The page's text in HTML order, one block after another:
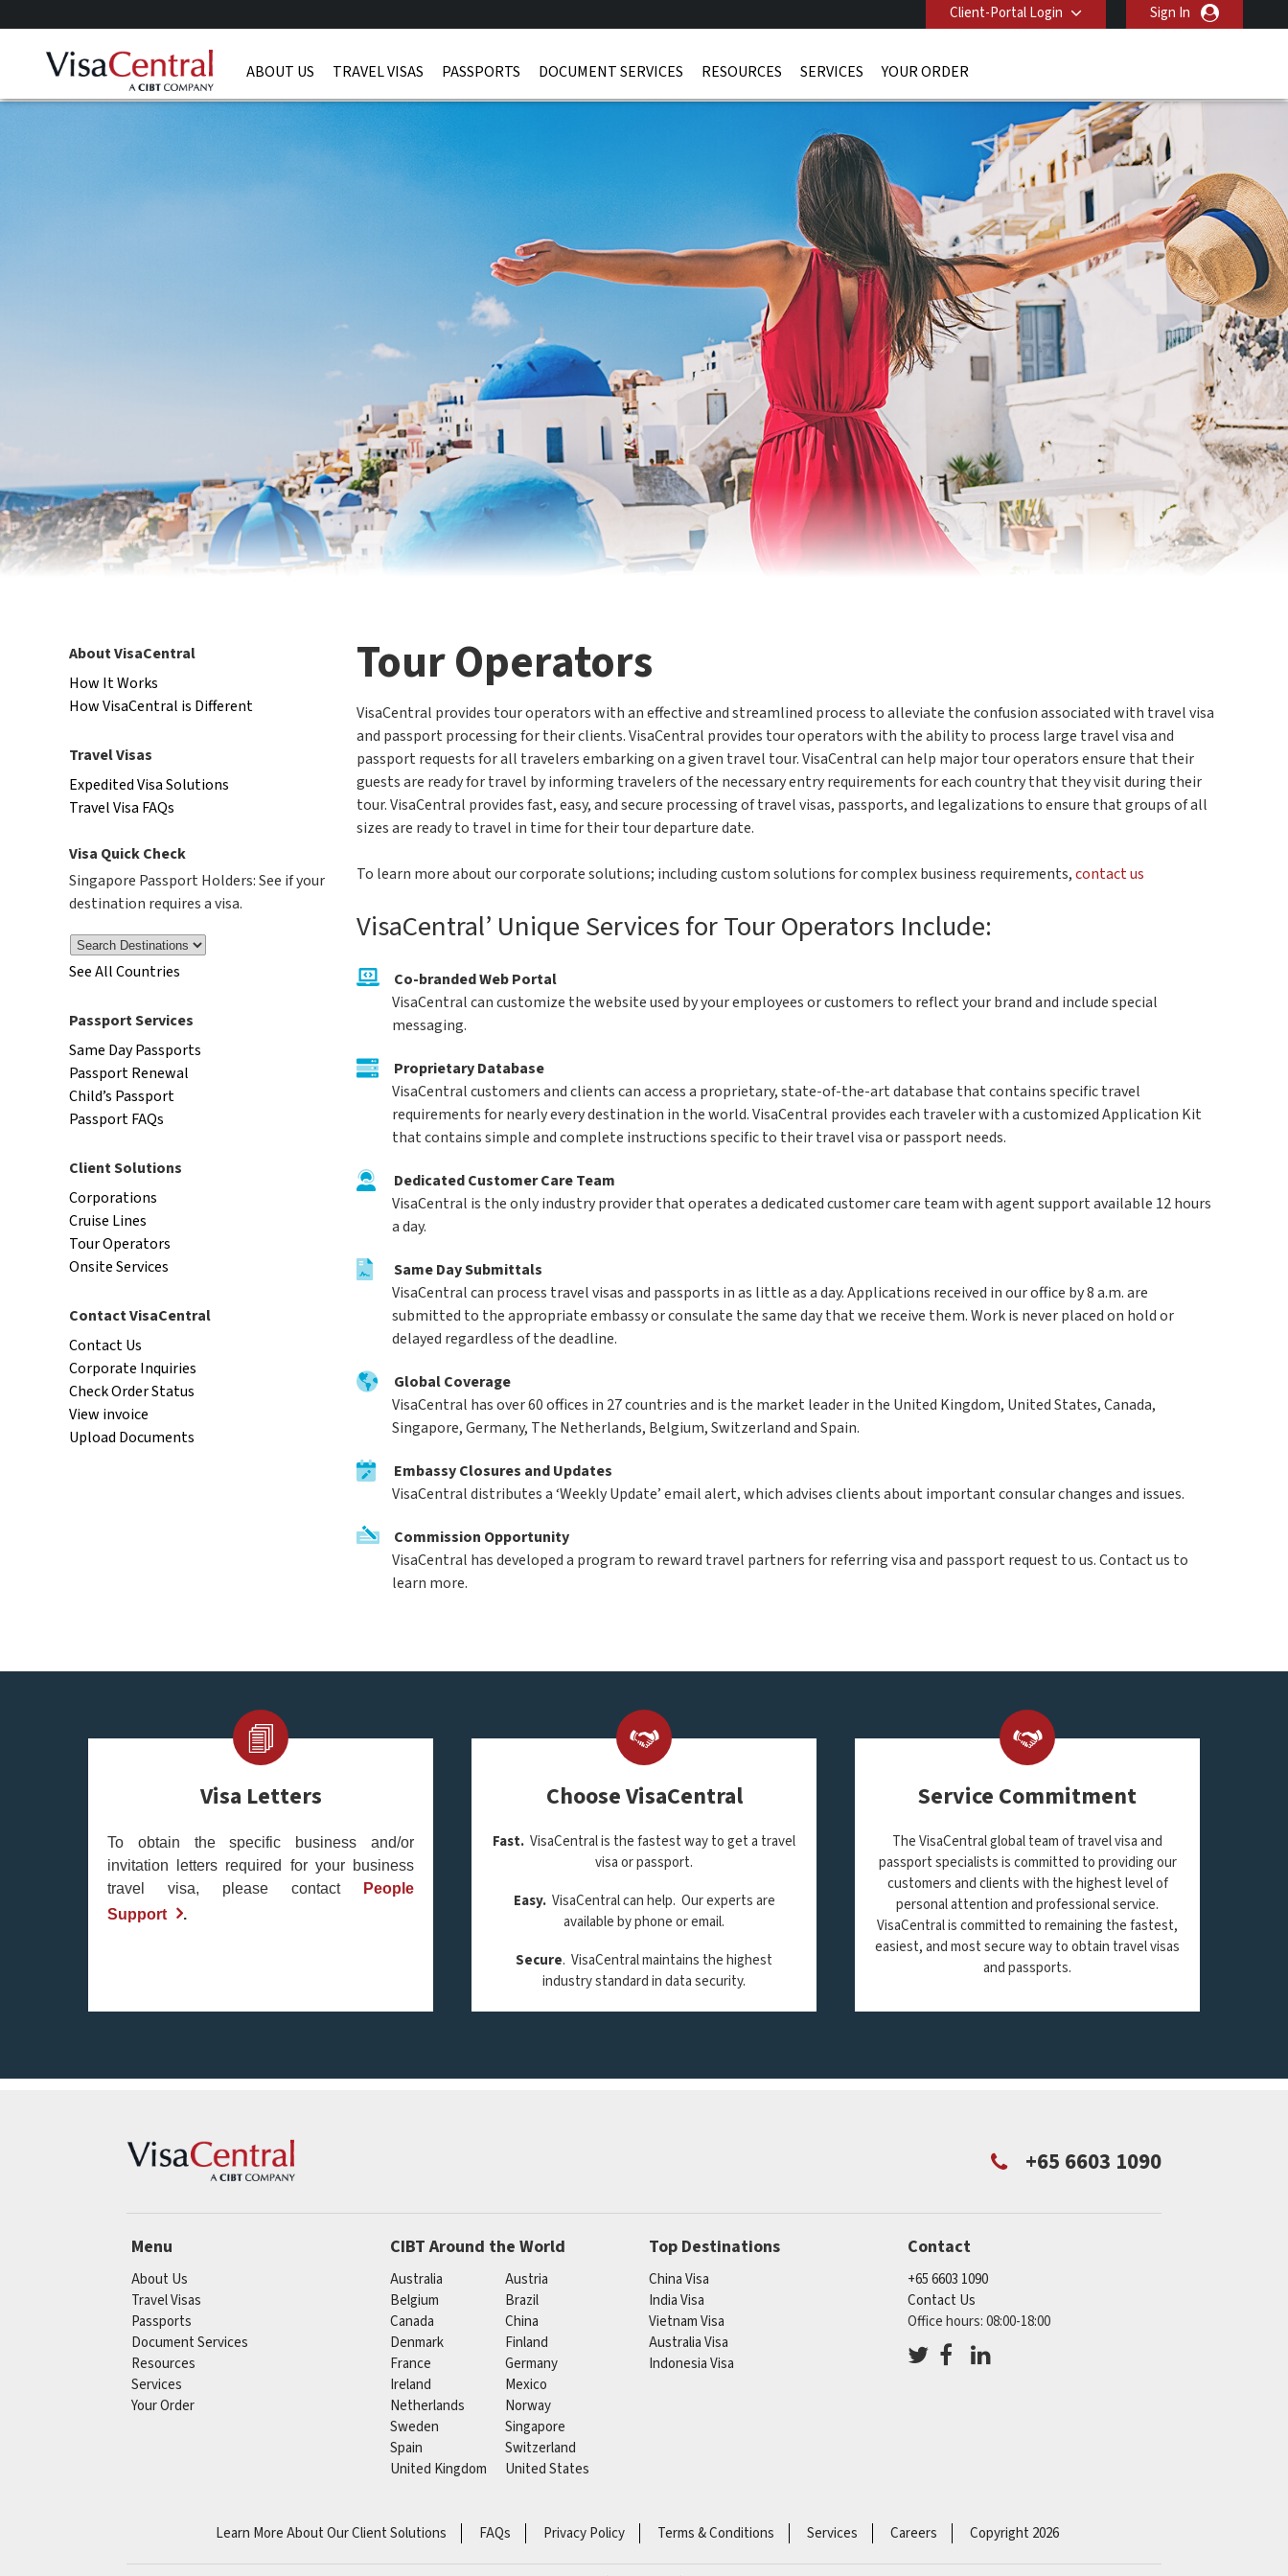
Client-Portal Login Sign In
ABOUT US TRAVEL VISAS PASSPORTS DOCUMENT SERVICES RESOURCES SERVICES YOUR ORDER
About VisaCentral
How It Works
How VisaCentral is Different
Travel Visas
Expedited Visa Solutions
Travel Visa FAQs
Visa Quick Check
Singapore Passport Holders: See if your
destination requires a visa.
See All Countries
Passport Services
Same Day Passports
Passport Renewal
Child’s Passport
Passport FAQs
Client Solutions
Corporations
Cruise Lines
Tour Operators
Onsite Services
Contact VisaCentral
Contact Us
Corporate Inquiries
Check Order Status
View invoice
Upload Documents
Tour Operators
VisaCentral provides tour operators with an effective and streamlined process to alleviate the confusion associated with travel visa
and passport processing for their clients. VisaCentral provides tour operators with the ability to process large travel visa and
passport requests for all travelers embarking on a given travel tour. VisaCentral can help major tour operators ensure that their
guests are ready for travel by informing travelers of the necessary entry requirements for each country that they visit during their
tour. VisaCentral provides fast, easy, and secure processing of travel visas, passports, and legalizations to ensure that groups of all
sizes are ready to travel in time for their tour departure date.
To learn more about our corporate solutions; including custom solutions for complex business requirements,contact us
VisaCentral’ Unique Services for Tour Operators Include:
Co-branded Web Portal
VisaCentral can customize the website used by your employees or customers to reflect your brand and include special
messaging.
Proprietary Database
VisaCentral customers and clients can access a proprietary, state-of-the-art database that contains specific travel
requirements for nearly every destination in the world. VisaCentral provides each traveler with a customized Application Kit
that contains simple and complete instructions specific to their travel visa or passport needs.
Dedicated Customer Care Team
VisaCentral is the only industry provider that operates a dedicated customer care team with agent support available 12 hours
a day.
Same Day Submittals
VisaCentral can process travel visas and passports in as little as a day. Applications received in our office by 8 a.m. are
submitted to the appropriate embassy or consulate the same day that we receive them. Work is never placed on hold or
delayed regardless of the deadline.
Global Coverage
VisaCentral has over 60 offices in 27 countries and is the market leader in the United Kingdom, United States, Canada,
Singapore, Germany, The Netherlands, Belgium, Switzerland and Spain.
Embassy Closures and Updates
VisaCentral distributes a ‘Weekly Update’ email alert, which advises clients about important consular changes and issues.
Commission Opportunity
VisaCentral has developed a program to reward travel partners for referring visa and passport request to us. Contact us to
learn more.
Visa Letters
To obtain the specific business and/or
invitation letters required for your business
travel visa, please contact
People
Support
.
Choose VisaCentral
Fast. VisaCentral is the fastest way to get a travel
visa or passport.
Easy.VisaCentral can help. Our experts are
available by phone or email.
Secure. VisaCentral maintains the highest
industry standard in data security.
Service Commitment
The VisaCentral global team of travel visa and
passport specialists is committed to providing our
customers and clients with the highest level of
personal attention and professional service.
VisaCentral is committed to remaining the fastest,
easiest, and most secure way to obtain travel visas
and passports.
+65 6603 1090
Menu
About Us
Travel Visas
Passports
Document Services
Resources
Services
Your Order
CIBT Around the World
Australia
Austria
Belgium
Brazil
Canada
China
Denmark
Finland
France
Germany
Ireland
Mexico
Netherlands
Norway
Sweden
Singapore
Spain
Switzerland
United Kingdom
United States
Top Destinations
China Visa
India Visa
Vietnam Visa
Australia Visa
Indonesia Visa
Contact
+65 6603 1090
Contact Us
Office hours: 08:00-18:00
Learn More About Our Client Solutions FAQs Privacy Policy Terms & Conditions Services Careers Copyright 2026